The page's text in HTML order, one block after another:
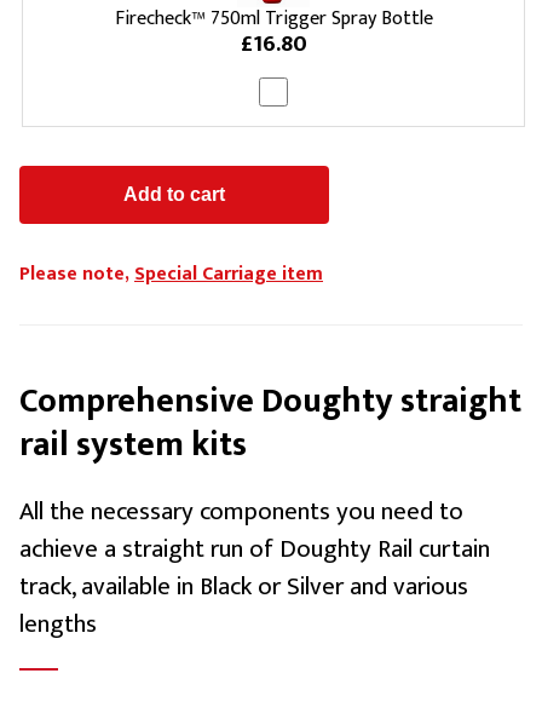
Firecheck™ 750ml Trigger Spray Bottle
£16.80
Please note,Special Carriage item
Comprehensive Doughty straight
rail system kits
All the necessary components you need to
achieve a straight run of Doughty Rail curtain
track, available in Black or Silver and various
lengths